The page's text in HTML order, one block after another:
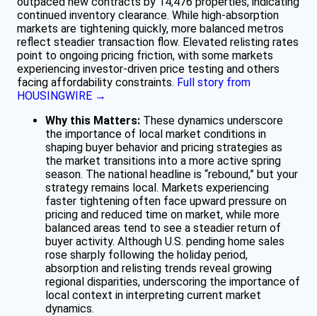
continued inventory clearance. While high-absorption
markets are tightening quickly, more balanced metros
reflect steadier transaction flow. Elevated relisting rates
point to ongoing pricing friction, with some markets
experiencing investor-driven price testing and others
facing affordability constraints. Full story from
HOUSINGWIRE →
Why this Matters: These dynamics underscore
the importance of local market conditions in
shaping buyer behavior and pricing strategies as
the market transitions into a more active spring
season. The national headline is “rebound,” but your
strategy remains local. Markets experiencing
faster tightening often face upward pressure on
pricing and reduced time on market, while more
balanced areas tend to see a steadier return of
buyer activity. Although U.S. pending home sales
rose sharply following the holiday period,
absorption and relisting trends reveal growing
regional disparities, underscoring the importance of
local context in interpreting current market
dynamics.